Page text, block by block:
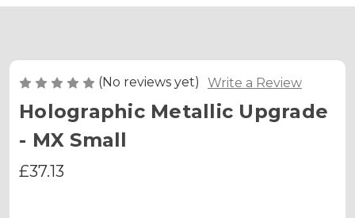
(No reviews yet) Write a Review
Holographic Metallic Upgrade
- MX Small
£37.13